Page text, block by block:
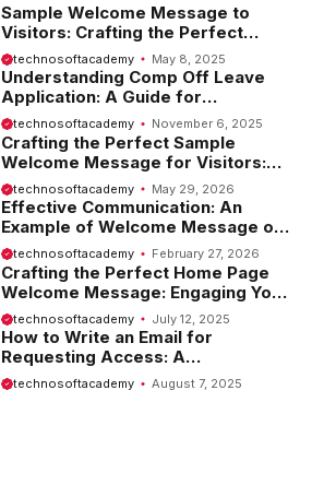
Sample Welcome Message to
Visitors: Crafting the Perfect
Introduction
technosoftacademy May 8, 2025
Understanding Comp Off Leave
Application: A Guide for
Employees
technosoftacademy November 6, 2025
Crafting the Perfect Sample
Welcome Message for Visitors:
Tips and Examples
technosoftacademy May 29, 2026
Effective Communication: An
Example of Welcome Message on
Website
technosoftacademy February 27, 2026
Crafting the Perfect Home Page
Welcome Message: Engaging Your
Visitors from the Start
technosoftacademy July 12, 2025
How to Write an Email for
Requesting Access: A
Comprehensive Guide
technosoftacademy August 7, 2025